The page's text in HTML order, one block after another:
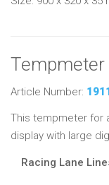
Article Number:
This tempmeter for
display with large
Racing Lane